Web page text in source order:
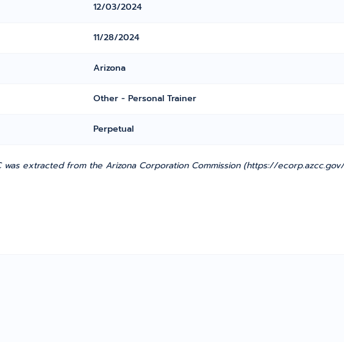
12/03/2024
11/28/2024
Arizona
Other - Personal Trainer
Perpetual
was extracted from the Arizona Corporation Commission (https://